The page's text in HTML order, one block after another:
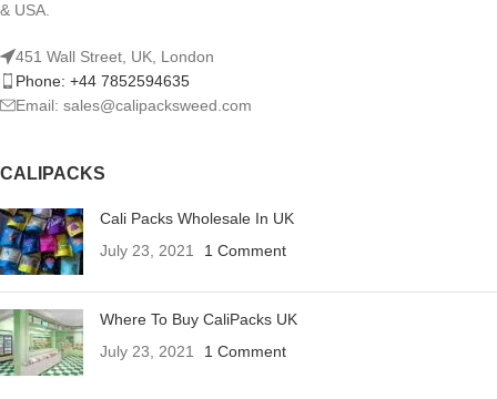
& USA.
451 Wall Street, UK, London
Phone: +44 7852594635
Email: sales@calipacksweed.com
CALIPACKS
Cali Packs Wholesale In UK
July 23, 2021
1 Comment
Where To Buy CaliPacks UK
July 23, 2021
1 Comment